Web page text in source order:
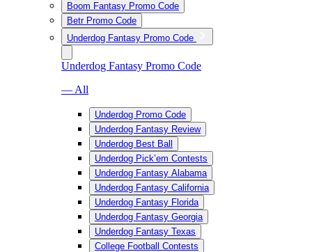
Boom Fantasy Promo Code
Betr Promo Code
Underdog Fantasy Promo Code
Underdog Fantasy Promo Code
— All
Underdog Promo Code
Underdog Fantasy Review
Underdog Best Ball
Underdog Pick’em Contests
Underdog Fantasy Alabama
Underdog Fantasy California
Underdog Fantasy Florida
Underdog Fantasy Georgia
Underdog Fantasy Texas
College Football Contests